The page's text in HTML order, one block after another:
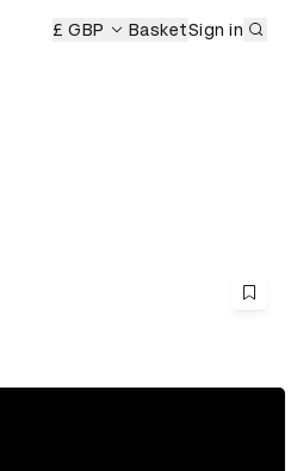
£ GBP BasketSign in